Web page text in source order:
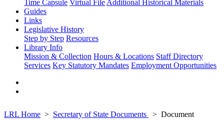
Time Capsule Virtual File Additional Historical Materials
Guides
Links
Legislative History
Step by Step Resources
Library Info
Mission & Collection Hours & Locations Staff Directory
Services Key Statutory Mandates Employment Opportunities
LRL Home Secretary of State Documents
Document